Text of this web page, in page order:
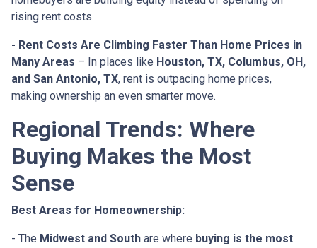
rising rent costs.
- Rent Costs Are Climbing Faster Than Home Prices in
Many Areas – In places like Houston, TX, Columbus, OH,
and San Antonio, TX, rent is outpacing home prices,
making ownership an even smarter move.
Regional Trends: Where
Buying Makes the Most
Sense
Best Areas for Homeownership:
- The Midwest and South are where buying is the most